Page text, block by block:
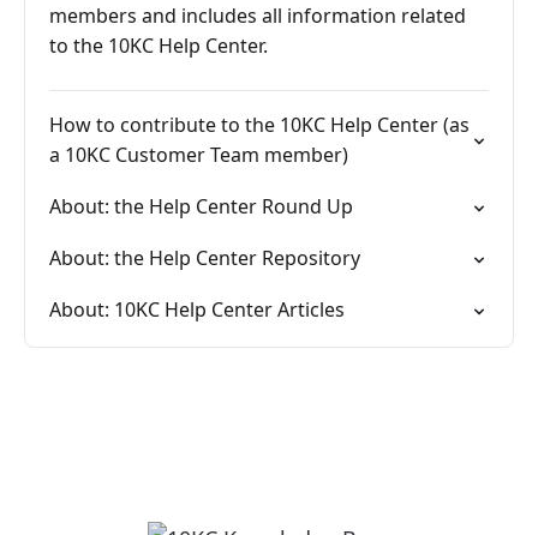
members and includes all information related
to the 10KC Help Center.
How to contribute to the 10KC Help Center (as
a 10KC Customer Team member)
About: the Help Center Round Up
About: the Help Center Repository
About: 10KC Help Center Articles